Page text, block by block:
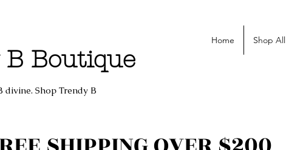
Boutique
divine. Shop Trendy B
Home Shop All